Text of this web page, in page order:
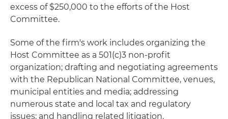
excess of $250,000 to the efforts of the Host
Committee.
Some of the firm's work includes organizing the
Host Committee as a 501(c)3 non-profit
organization; drafting and negotiating agreements
with the Republican National Committee, venues,
municipal entities and media; addressing
numerous state and local tax and regulatory
issues; and handling related litigation.